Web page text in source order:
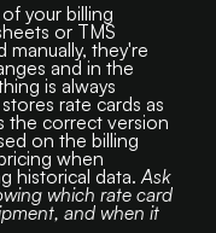
your billing
or TMS
they're
and in the
is always
rate cards as
the correct version
on the billing
when
historical data.Ask
which rate card
and when it